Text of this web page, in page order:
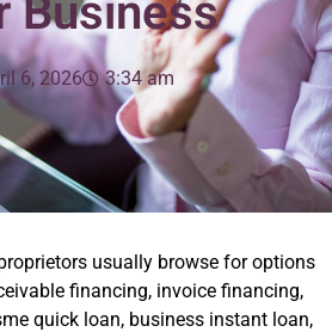
Business
6, 2026 3:34 am
usually browse for options
financing, invoice financing,
quick loan, business instant loan,